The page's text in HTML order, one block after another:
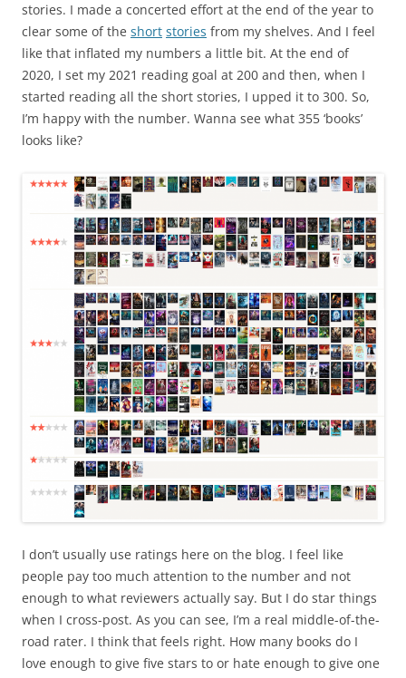
stories. I made a concerted effort at the end of the year to
clear some of the short stories from my shelves. And I feel
like that inflated my numbers a little bit. At the end of
2020, I set my 2021 reading goal at 200 and then, when I
started reading all the short stories, I upped it to 300. So,
I’m happy with the number. Wanna see what 355 ‘books’
looks like?
I don’t usually use ratings here on the blog. I feel like
people pay too much attention to the number and not
enough to what reviewers actually say. But I do star things
when I cross-post. As you can see, I’m a real middle-of-the-
road rater. I think that feels right. How many books do I
love enough to give five stars to or hate enough to give one